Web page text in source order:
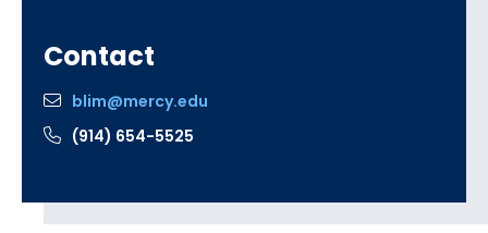
Contact
blim@mercy.edu
(914) 654-5525